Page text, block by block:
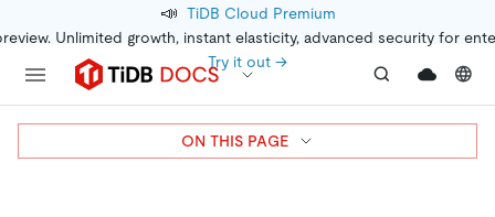
📣 TiDB Cloud Premium
Unlimited growth, instant elasticity, advanced security for
Try it out →
ON THIS PAGE